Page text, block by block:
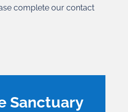
complete our contact
Sanctuary